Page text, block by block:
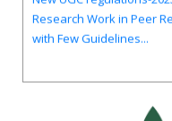
with Few Guidelines...